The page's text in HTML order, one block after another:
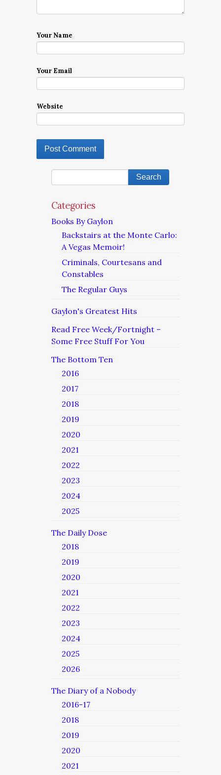
Your Name
Your Email
Website
Categories
Books By Gaylon
Backstairs at the Monte Carlo:
A Vegas Memoir!
Criminals, Courtesans and
Constables
The Regular Guys
Gaylon's Greatest Hits
Read Free Week/Fortnight –
Some Free Stuff For You
The Bottom Ten
2016
2017
2018
2019
2020
2021
2022
2023
2024
2025
The Daily Dose
2018
2019
2020
2021
2022
2023
2024
2025
2026
The Diary of a Nobody
2016-17
2018
2019
2020
2021